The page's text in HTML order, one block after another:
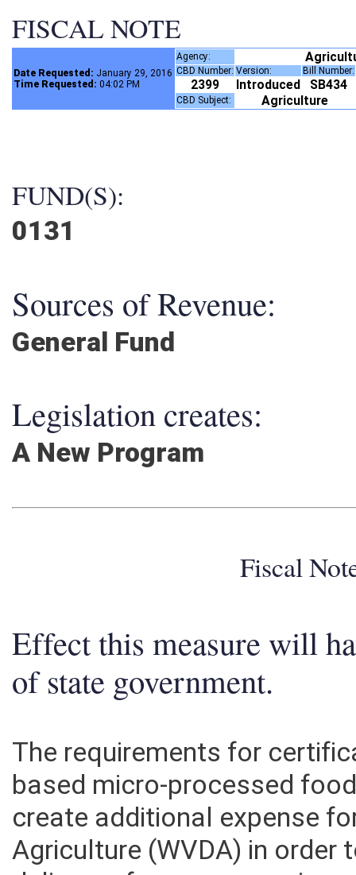
FISCAL NOTE
Date Requested: January 29, 2016
Time Requested: 04:02 PM
Agency:
CBD Number: Version: Bill
2399 Introduced SB434
CBD Subject: Agriculture
FUND(S):
0131
Sources of Revenue:
General Fund
Legislation creates:
A New Program
Fiscal
Effect this measure will
of state government.
The requirements for
based micro-processed
create additional expense
Agriculture (WVDA) in